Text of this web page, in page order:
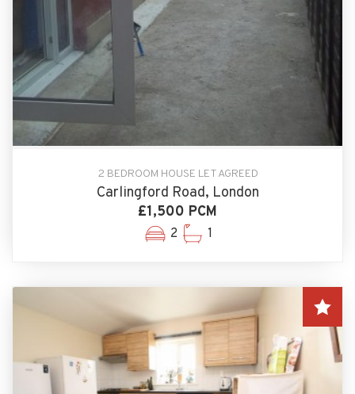
2 BEDROOM HOUSE LET AGREED
Carlingford Road, London
£1,500 PCM
2 1